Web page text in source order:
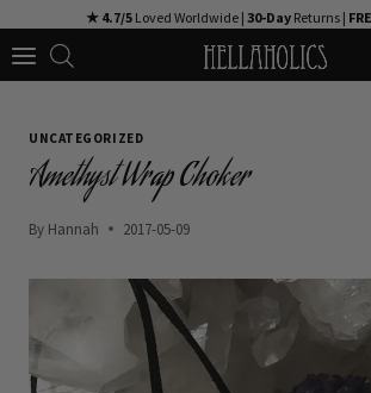
to
★ 4.7/5Loved Worldwide | 30-DayReturns |
UNCATEGORIZED
Amethyst Wrap Choker
By Hannah 2017-05-09